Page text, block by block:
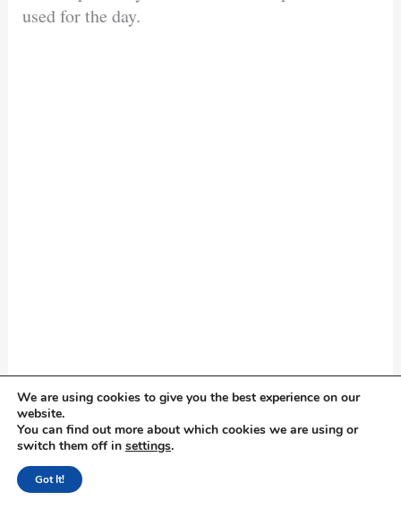
used for the day.
Good facts about hotel are:
We are using cookies to give you the best experience on our
website.
You can find out more about which cookies we are using or
switch them off in settings.
Got It!